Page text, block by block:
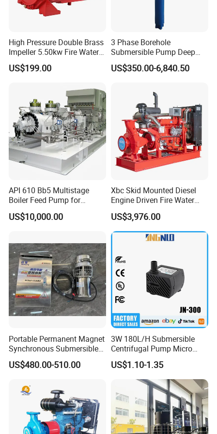
High Pressure Double Brass
Impeller 5.50kw Fire Water
Pump with Electric Motor
US$199.00
3 Phase Borehole
Submersible Pump Deep
Well Submersible Water
Pumps
US$350.00-6,840.50
API 610 Bb5 Multistage
Boiler Feed Pump for
Chemical Process for Gas
for Power Plant
US$10,000.00
Xbc Skid Mounted Diesel
Engine Driven Fire Water
Pump
US$3,976.00
Portable Permanent Magnet
Synchronous Submersible
Pump for Water Transfer
US$480.00-510.00
3W 180L/H Submersible
Centrifugal Pump Micro
Adjustable Flow Air
Conditioning Fan Air Cooler
Electric Aquarium
Submersible Water Pump
US$1.10-1.35